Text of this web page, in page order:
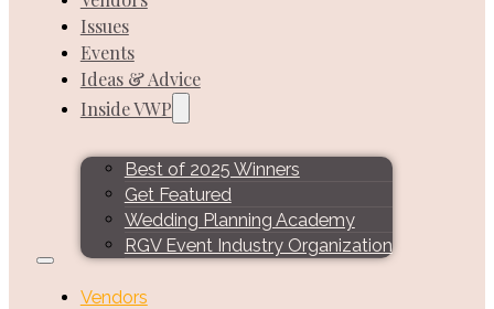
Issues
Events
Ideas & Advice
Inside VWP
Best of 2025 Winners
Get Featured
Wedding Planning Academy
RGV Event Industry Organization
Vendors